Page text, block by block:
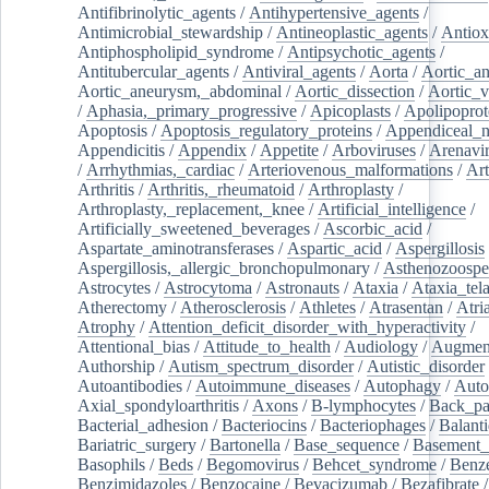
Antifibrinolytic_agents / Antihypertensive_agents /
Antimicrobial_stewardship / Antineoplastic_agents /
Antiphospholipid_syndrome / Antipsychotic_agents /
Antitubercular_agents / Antiviral_agents / Aorta /
Aortic_aneurysm,_abdominal / Aortic_dissection /
/ Aphasia,_primary_progressive / Apicoplasts /
Apoptosis / Apoptosis_regulatory_proteins /
Appendicitis / Appendix / Appetite / Arboviruses /
/ Arrhythmias,_cardiac / Arteriovenous_malformations /
Arthritis / Arthritis,_rheumatoid / Arthroplasty /
Arthroplasty,_replacement,_knee / Artificial_intelligence /
Artificially_sweetened_beverages / Ascorbic_acid /
Aspartate_aminotransferases / Aspartic_acid / Aspergillosis
Aspergillosis,_allergic_bronchopulmonary /
Astrocytes / Astrocytoma / Astronauts / Ataxia /
Atherectomy / Atherosclerosis / Athletes / Atrasentan /
Atrophy / Attention_deficit_disorder_with_hyperactivity /
Attentional_bias / Attitude_to_health / Audiology /
Authorship / Autism_spectrum_disorder/ Autistic_disorder
Autoantibodies / Autoimmune_diseases / Autophagy /
Axial_spondyloarthritis / Axons /B-lymphocytes /
Bacterial_adhesion /Bacteriocins /Bacteriophages /
Bariatric_surgery /Bartonella /Base_sequence /
Basophils /Beds /Begomovirus /Behcet_syndrome /
Benzimidazoles /Benzocaine /Bevacizumab /Bezafibrate